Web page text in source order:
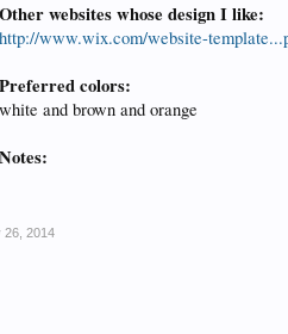
Other websites whose design I like:
http://www.wix.com/website-
Preferred colors:
white and brown and orange
Notes:
26, 2014